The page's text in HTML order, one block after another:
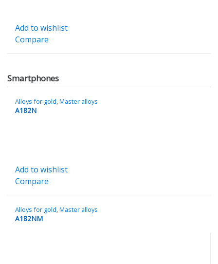
Add to wishlist
Compare
Smartphones
Alloys for gold,Master alloys
A182N
Add to wishlist
Compare
Alloys for gold,Master alloys
A182NM